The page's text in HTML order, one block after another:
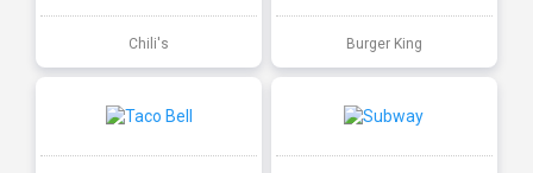
Chili's Burger King